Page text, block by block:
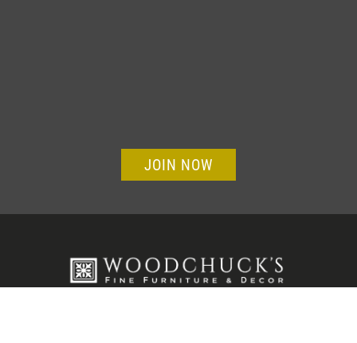
JOIN NOW